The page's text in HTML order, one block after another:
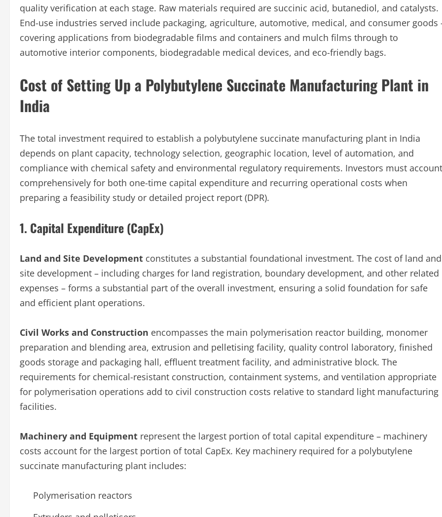
quality verification at each stage. Raw materials required are succinic acid, butanediol, and catalysts.
End-use industries served include packaging, agriculture, automotive, medical, and consumer goods
covering applications from biodegradable films and containers and mulch films through to
automotive interior components, biodegradable medical devices, and eco-friendly bags.
Cost of Setting Up a Polybutylene Succinate Manufacturing Plant in
India
The total investment required to establish a polybutylene succinate manufacturing plant in India
depends on plant capacity, technology selection, geographic location, level of automation, and
compliance with chemical safety and environmental regulatory requirements. Investors must account
comprehensively for both one-time capital expenditure and recurring operational costs when
preparing a feasibility study or detailed project report (DPR).
1. Capital Expenditure (CapEx)
Land and Site Development constitutes a substantial foundational investment. The cost of land and
site development – including charges for land registration, boundary development, and other related
expenses – forms a substantial part of the overall investment, ensuring a solid foundation for safe
and efficient plant operations.
Civil Works and Construction encompasses the main polymerisation reactor building, monomer
preparation and blending area, extrusion and pelletising facility, quality control laboratory, finished
goods storage and packaging hall, effluent treatment facility, and administrative block. The
requirements for chemical-resistant construction, containment systems, and ventilation appropriate
for polymerisation operations add to civil construction costs relative to standard light manufacturing
facilities.
Machinery and Equipment represent the largest portion of total capital expenditure – machinery
costs account for the largest portion of total CapEx. Key machinery required for a polybutylene
succinate manufacturing plant includes:
Polymerisation reactors